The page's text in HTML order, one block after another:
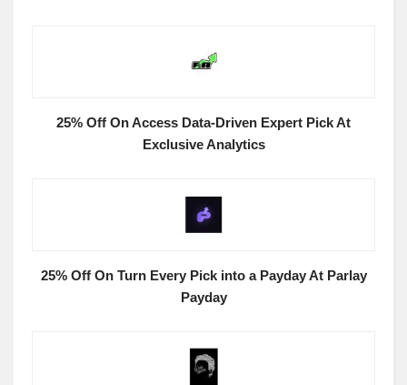
25% Off On Access Data-Driven Expert Pick At
Exclusive Analytics
25% Off On Turn Every Pick into a Payday At Parlay
Payday